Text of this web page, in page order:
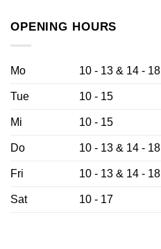
OPENING HOURS
Mo 10 - 13 & 14 - 18
Tue 10 - 15
Mi 10 - 15
Do 10 - 13 & 14 - 18
Fri 10 - 13 & 14 - 18
Sat 10 - 17